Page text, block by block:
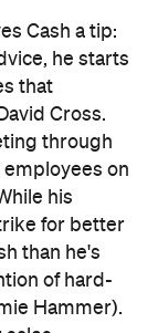
for better
than he's
of hard-
Hammer).
sales
promises
three
contract.
of Cash's
is the